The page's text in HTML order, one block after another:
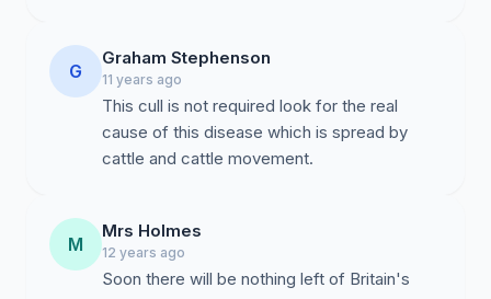
G
Graham Stephenson
11 years ago
This cull is not required look for the real
cause of this disease which is spread by
cattle and cattle movement.
M
Mrs Holmes
12 years ago
Soon there will be nothing left of Britain's